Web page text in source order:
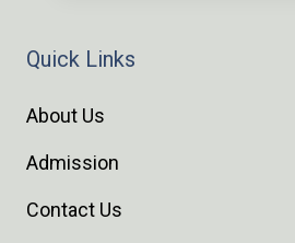
Quick Links
About Us
Admission
Contact Us